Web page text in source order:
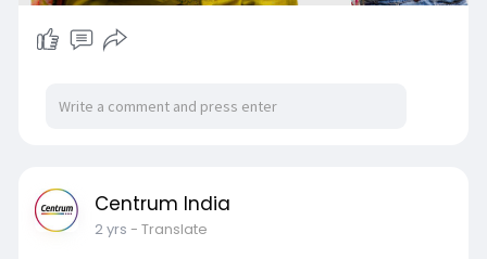
Centrum India
2 yrs - Translate